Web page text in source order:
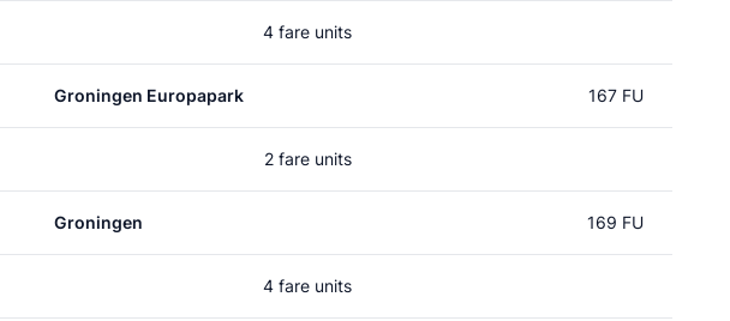
4 fare units
Groningen Europapark 167 FU
2 fare units
Groningen 169 FU
4 fare units